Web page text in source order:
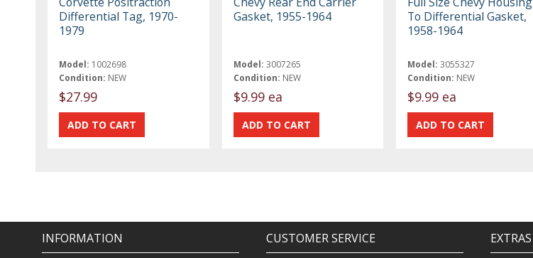
Differential Tag, 1970-
1979
Model: 1002698
Condition: NEW
$27.99
Gasket, 1955-1964
Model: 3007265
Condition: NEW
$9.99 ea
To Differential Gasket,
1958-1964
Model: 3055327
Condition: NEW
$9.99 ea
INFORMATION CUSTOMER SERVICE EXTRAS